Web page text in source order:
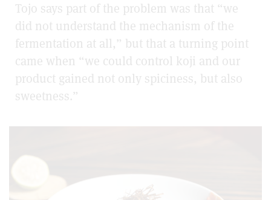
Tojo says part of the problem was that “we
did not understand the mechanism of the
fermentation at all,” but that a turning point
came when “we could control koji and our
product gained not only spiciness, but also
sweetness.”